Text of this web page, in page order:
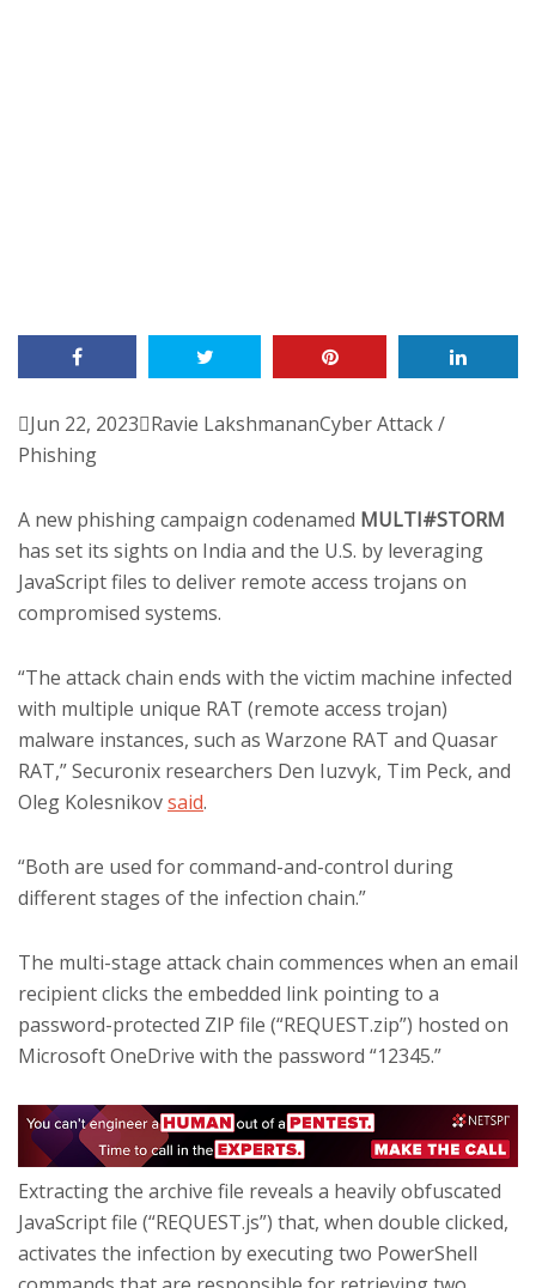
Jun 22, 2023Ravie LakshmananCyber Attack /
Phishing
A new phishing campaign codenamed MULTI#STORM
has set its sights on India and the U.S. by leveraging
JavaScript files to deliver remote access trojans on
compromised systems.
“The attack chain ends with the victim machine infected
with multiple unique RAT (remote access trojan)
malware instances, such as Warzone RAT and Quasar
RAT,” Securonix researchers Den Iuzvyk, Tim Peck, and
Oleg Kolesnikovsaid.
“Both are used for command-and-control during
different stages of the infection chain.”
The multi-stage attack chain commences when an email
recipient clicks the embedded link pointing to a
password-protected ZIP file (“REQUEST.zip”) hosted on
Microsoft OneDrive with the password “12345.”
Extracting the archive file reveals a heavily obfuscated
JavaScript file (“REQUEST.js”) that, when double clicked,
activates the infection by executing two PowerShell